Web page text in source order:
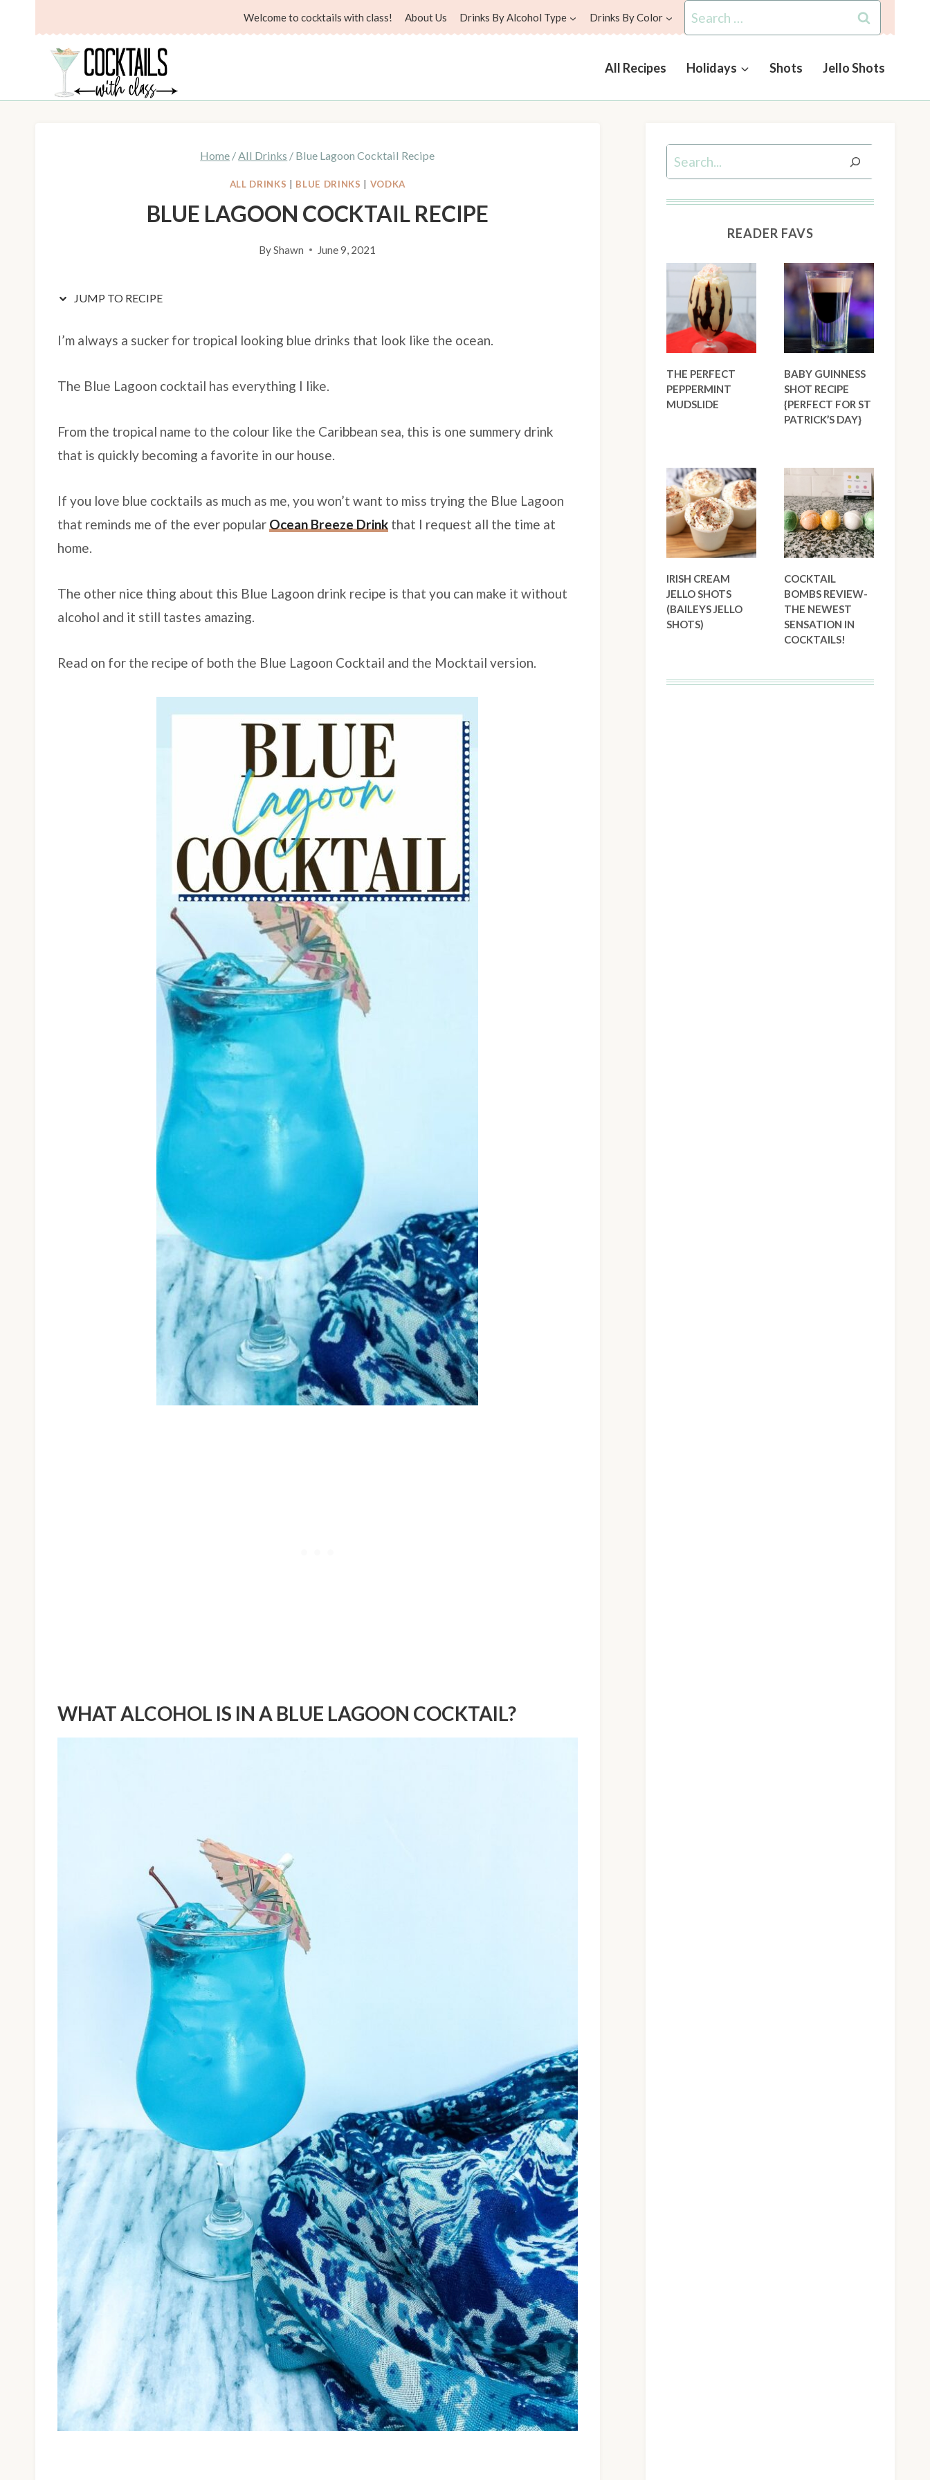
Welcome to cocktails with class! About Us Drinks By Alcohol Type Drinks By Color
Search
for:
All Recipes Holidays Shots Jello Shots
Home /All Drinks / Blue Lagoon Cocktail Recipe
ALL DRINKS BLUE DRINKS VODKA
BLUE LAGOON COCKTAIL RECIPE
ByShawn June 9, 2021
JUMP TO RECIPE
I’m always a sucker for tropical looking blue drinks that look like the ocean.
The Blue Lagoon cocktail has everything I like.
From the tropical name to the colour like the Caribbean sea, this is one summery drink
that is quickly becoming a favorite in our house.
If you love blue cocktails as much as me, you won’t want to miss trying the Blue Lagoon
that reminds me of the ever popular Ocean Breeze Drink that I request all the time at
home.
The other nice thing about this Blue Lagoon drink recipe is that you can make it without
alcohol and it still tastes amazing.
Read on for the recipe of both the Blue Lagoon Cocktail and the Mocktail version.
WHAT ALCOHOL IS IN A BLUE LAGOON COCKTAIL?
Search
READER FAVS
THE PERFECT
PEPPERMINT
MUDSLIDE
BABY GUINNESS
SHOT RECIPE
{PERFECT FOR ST
PATRICK’S DAY}
IRISH CREAM
JELLO SHOTS
(BAILEYS JELLO
SHOTS)
COCKTAIL
BOMBS REVIEW-
THE NEWEST
SENSATION IN
COCKTAILS!